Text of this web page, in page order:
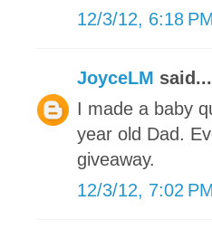
12/3/12, 6:18 PM
JoyceLM said...
I made a baby
year old Dad.
giveaway.
12/3/12, 7:02 PM